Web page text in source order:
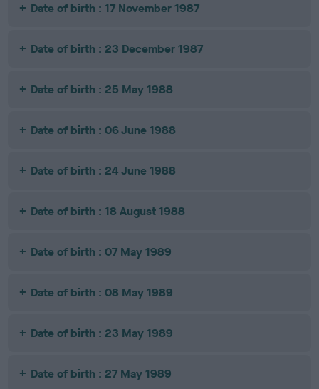
Date of birth : 17 November 1987
Date of birth : 23 December 1987
Date of birth : 25 May 1988
Date of birth : 06 June 1988
Date of birth : 24 June 1988
Date of birth : 18 August 1988
Date of birth : 07 May 1989
Date of birth : 08 May 1989
Date of birth : 23 May 1989
Date of birth : 27 May 1989